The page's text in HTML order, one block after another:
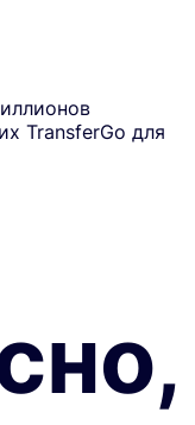
TransferGo для